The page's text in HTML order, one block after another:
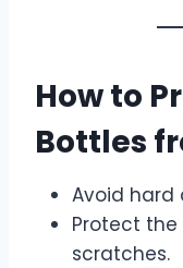
How to
Bottles
Avoid hard
Protect
scratches.